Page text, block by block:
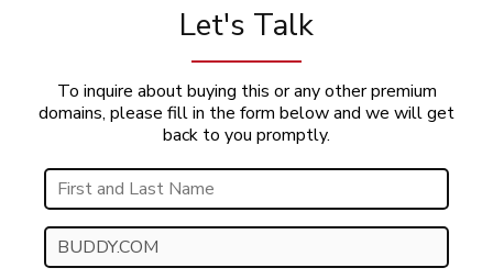
Let's Talk
To inquire about buying this or any other premium
domains, please fill in the form below and we will get
back to you promptly.